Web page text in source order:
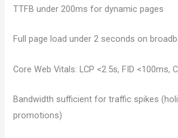
TTFB under 200ms for dynamic pages
Full page load under 2 seconds on
Core Web Vitals: LCP <2.5s, FID <100ms,
Bandwidth sufficient for traffic spikes
promotions)